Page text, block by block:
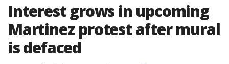
Interest grows in upcoming
Martinez protest after mural
is defaced